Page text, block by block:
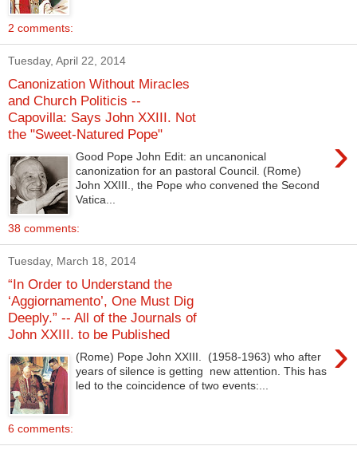
2 comments:
Tuesday, April 22, 2014
Canonization Without Miracles
and Church Politicis --
Capovilla: Says John XXIII. Not
the "Sweet-Natured Pope"
›
Good Pope John Edit: an uncanonical
canonization for an pastoral Council. (Rome)
John XXIII., the Pope who convened the Second
Vatica...
38 comments:
Tuesday, March 18, 2014
“In Order to Understand the
‘Aggiornamento’, One Must Dig
Deeply.” -- All of the Journals of
John XXIII. to be Published
›
(Rome) Pope John XXIII. (1958-1963) who after
years of silence is getting new attention. This has
led to the coincidence of two events:...
6 comments: